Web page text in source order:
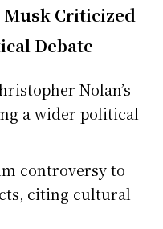
Musk Criticized
Debate
Nolan’s
a wider political
controversy to
citing cultural